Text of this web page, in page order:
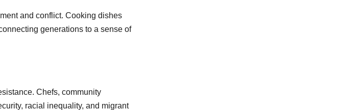
and conflict. Cooking dishes
generations to a sense of
Chefs, community
racial inequality, and migrant